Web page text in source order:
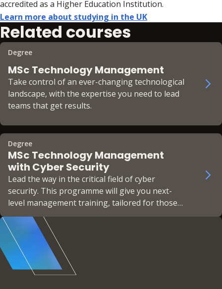
accredited as a Higher Education Institution.
Learn more about studying in the UK
Related courses
Degree
MSc Technology Management
Take control of an ever-changing technological
landscape, with the expertise you need to lead
teams that get results.
Degree
MSc Technology Management
with Cyber Security
Lead the way in the critical field of cyber
security. This programme will give you next-
level management training, tailored for those
looking to get the most out of high-performing
cyber security teams.